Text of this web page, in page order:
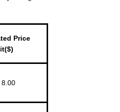
Price
8.00